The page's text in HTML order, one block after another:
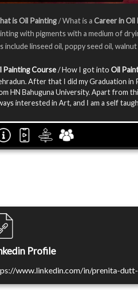
is Oil Painting/ What is a Career in Oil
with pigments with a medium of
include linseed oil, poppy seed oil,
Painting Course/ How I got into Oil
After that I did my Graduation in
HN Bahuguna University. Apart from
interested in Art, and I am a self
Profile
www.linkedin.com/in/prenita-